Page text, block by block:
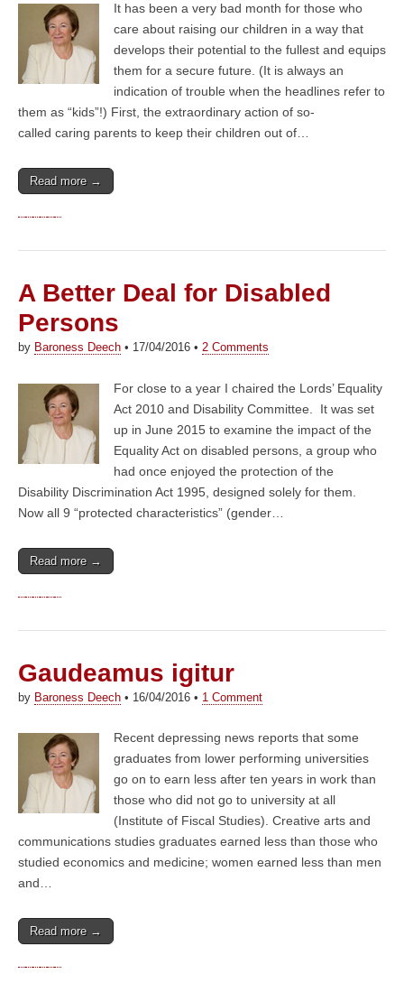
It has been a very bad month for those who
care about raising our children in a way that
develops their potential to the fullest and equips
them for a secure future. (It is always an
indication of trouble when the headlines refer to
them as “kids”!) First, the extraordinary action of so-
called caring parents to keep their children out of…
Read more →
A Better Deal for Disabled
Persons
by Baroness Deech • 17/04/2016 • 2 Comments
For close to a year I chaired the Lords’ Equality
Act 2010 and Disability Committee. It was set
up in June 2015 to examine the impact of the
Equality Act on disabled persons, a group who
had once enjoyed the protection of the
Disability Discrimination Act 1995, designed solely for them.
Now all 9 “protected characteristics” (gender…
Read more →
Gaudeamus igitur
by Baroness Deech • 16/04/2016 • 1 Comment
Recent depressing news reports that some
graduates from lower performing universities
go on to earn less after ten years in work than
those who did not go to university at all
(Institute of Fiscal Studies). Creative arts and
communications studies graduates earned less than those who
studied economics and medicine; women earned less than men
and…
Read more →